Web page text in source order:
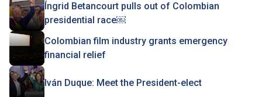
Íngrid Betancourt pulls out of Colombian
presidential race￼
Colombian film industry grants emergency
financial relief
Iván Duque: Meet the President-elect